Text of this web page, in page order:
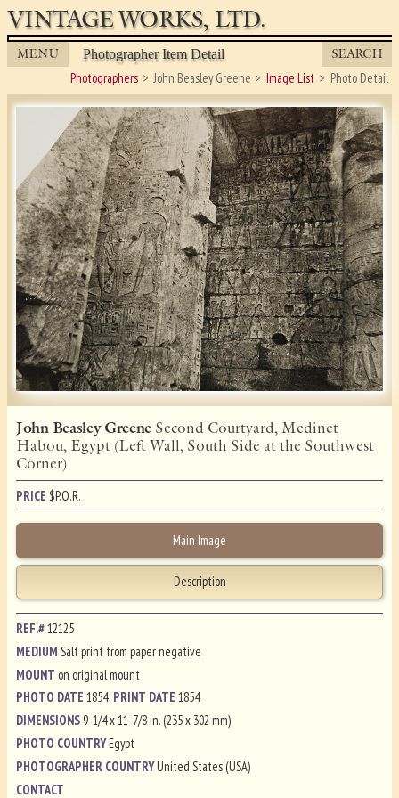
VINTAGE WORKS, LTD.
MENU Photographer Item Detail SEARCH
Photographers John Beasley Greene Image List Photo Detail
John Beasley Greene Second Courtyard, Medinet
Habou, Egypt (Left Wall, South Side at the Southwest
Corner)
PRICE $P.O.R.
Main Image
Description
REF.#12125
MEDIUM Salt print from paper negative
MOUNT on original mount
PHOTO DATE1854 PRINT DATE1854
DIMENSIONS 9-1/4 x 11-7/8 in. (235 x 302 mm)
PHOTO COUNTRYEgypt
PHOTOGRAPHER COUNTRYUnited States (USA)
CONTACT